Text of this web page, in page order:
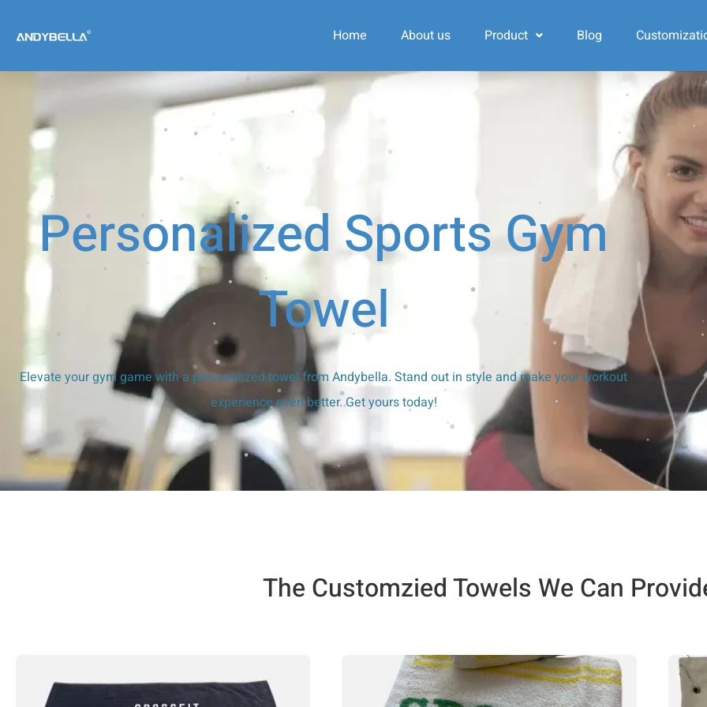
Home About us Product Blog
Personalized Sports Gym
Towel
Elevate your gym game with a personalized towel from Andybella. Stand out in style and make your workout
experience even better. Get yours today!
The Customzied Towels We Can